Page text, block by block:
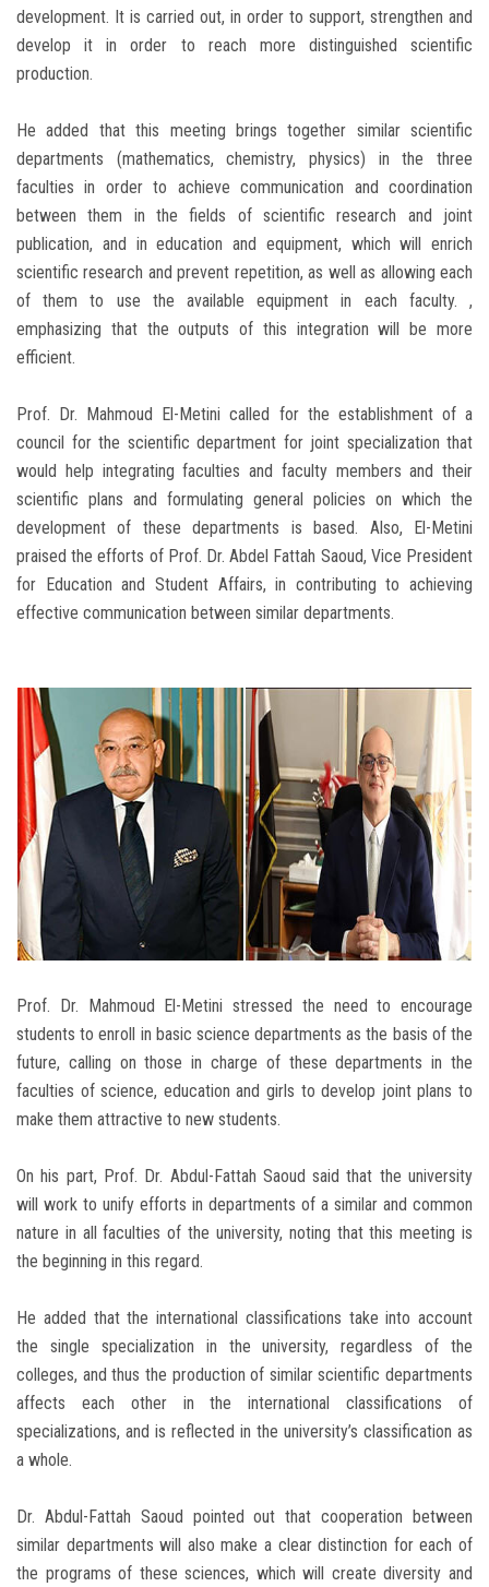
development. It is carried out, in order to support, strengthen and
develop it in order to reach more distinguished scientific
production.
He added that this meeting brings together similar scientific
departments (mathematics, chemistry, physics) in the three
faculties in order to achieve communication and coordination
between them in the fields of scientific research and joint
publication, and in education and equipment, which will enrich
scientific research and prevent repetition, as well as allowing each
of them to use the available equipment in each faculty. ,
emphasizing that the outputs of this integration will be more
efficient.
Prof. Dr. Mahmoud El-Metini called for the establishment of a
council for the scientific department for joint specialization that
would help integrating faculties and faculty members and their
scientific plans and formulating general policies on which the
development of these departments is based. Also, El-Metini
praised the efforts of Prof. Dr. Abdel Fattah Saoud, Vice President
for Education and Student Affairs, in contributing to achieving
effective communication between similar departments.
Prof. Dr. Mahmoud El-Metini stressed the need to encourage
students to enroll in basic science departments as the basis of the
future, calling on those in charge of these departments in the
faculties of science, education and girls to develop joint plans to
make them attractive to new students.
On his part, Prof. Dr. Abdul-Fattah Saoud said that the university
will work to unify efforts in departments of a similar and common
nature in all faculties of the university, noting that this meeting is
the beginning in this regard.
He added that the international classifications take into account
the single specialization in the university, regardless of the
colleges, and thus the production of similar scientific departments
affects each other in the international classifications of
specializations, and is reflected in the university’s classification as
a whole.
Dr. Abdul-Fattah Saoud pointed out that cooperation between
similar departments will also make a clear distinction for each of
the programs of these sciences, which will create diversity and